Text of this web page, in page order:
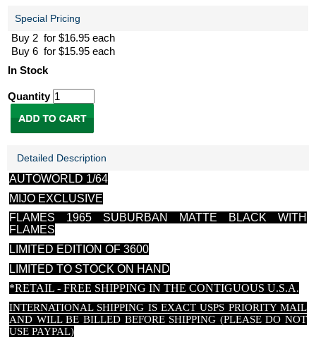
Special Pricing
Buy 2 for $16.95 each
Buy 6 for $15.95 each
In Stock
Quantity
Detailed Description
AUTOWORLD 1/64
MIJO EXCLUSIVE
FLAMES 1965 SUBURBAN MATTE BLACK WITH
FLAMES
LIMITED EDITION OF 3600
LIMITED TO STOCK ON HAND
*RETAIL - FREE SHIPPING IN THE CONTIGUOUS U.S.A.
INTERNATIONAL SHIPPING IS EXACT USPS PRIORITY MAIL
AND WILL BE BILLED BEFORE SHIPPING (PLEASE DO NOT
USE PAYPAL)